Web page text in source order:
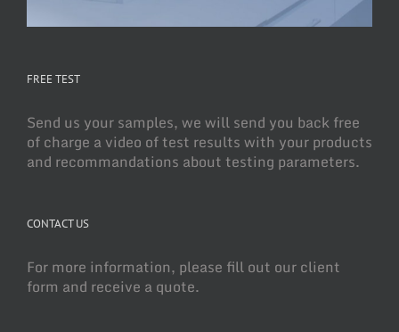
FREE TEST
Send us your samples, we will send you back free
of charge a video of test results with your products
and recommandations about testing parameters.
CONTACT US
For more information, please fill out our client
form and receive a quote.